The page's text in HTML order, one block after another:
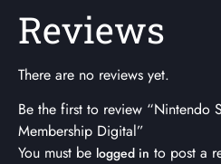
Reviews
There are no reviews yet.
Be the first to review “Nintendo
Membership Digital”
You must be logged in to post a